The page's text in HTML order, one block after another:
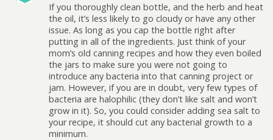
If you thoroughly clean bottle, and the herb and heat
the oil, it’s less likely to go cloudy or have any other
issue. As long as you cap the bottle right after
putting in all of the ingredients. Just think of your
mom’s old canning recipes and how they even boiled
the jars to make sure you were not going to
introduce any bacteria into that canning project or
jam. However, if you are in doubt, very few types of
bacteria are halophilic (they don’t like salt and won’t
grow in it). So, you could consider adding sea salt to
your recipe, it should cut any bacterial growth to a
minimum.